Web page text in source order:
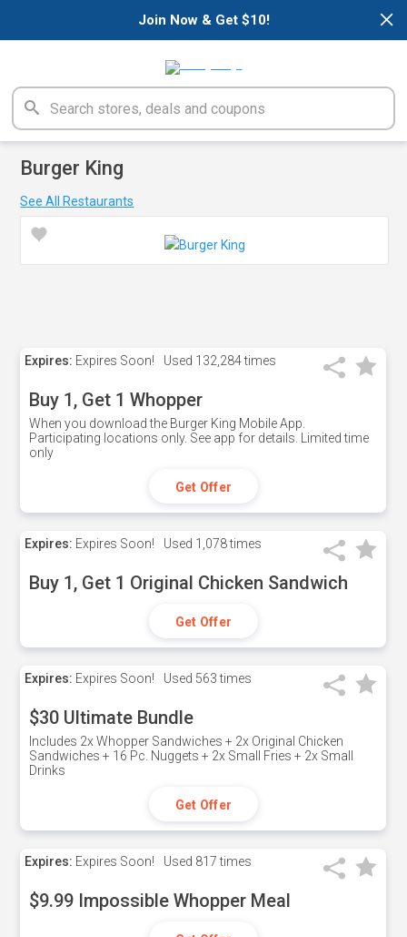
×
Join Now & Get $10!
Burger King
See All Restaurants
Expires: Expires Soon! Used 132,284 times
Buy 1, Get 1 Whopper
When you download the Burger King Mobile App.
Participating locations only. See app for details. Limited time
only
Get Offer
Expires: Expires Soon! Used 1,078 times
Buy 1, Get 1 Original Chicken Sandwich
Get Offer
Expires: Expires Soon! Used 563 times
$30 Ultimate Bundle
Includes 2x Whopper Sandwiches + 2x Original Chicken
Sandwiches + 16 Pc. Nuggets + 2x Small Fries + 2x Small
Drinks
Get Offer
Expires: Expires Soon! Used 817 times
$9.99 Impossible Whopper Meal